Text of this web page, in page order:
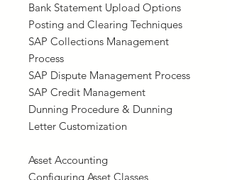
Bank Statement Upload Options
Posting and Clearing Techniques
SAP Collections Management
Process
SAP Dispute Management Process
SAP Credit Management
Dunning Procedure & Dunning
Letter Customization
Asset Accounting
Configuring Asset Classes